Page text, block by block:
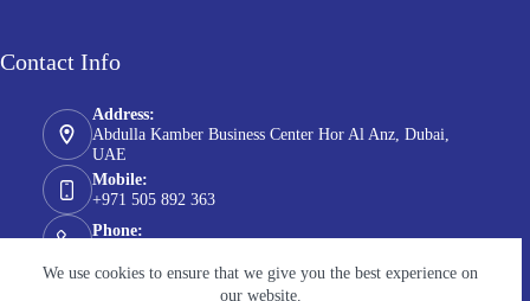
We use cookies to ensure that we give you the best experience on
our website.
Contact Info
Address:
Abdulla Kamber Business Center Hor Al Anz, Dubai,
UAE
Mobile:
+971 505 892 363
Phone:
Email: